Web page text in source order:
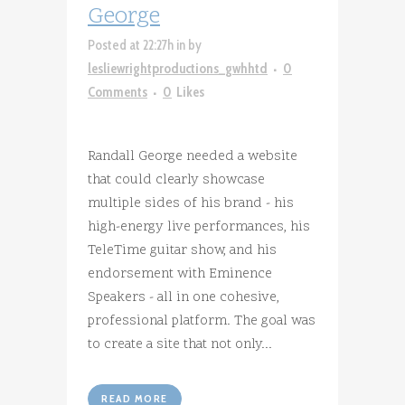
George
Posted at 22:27h in by
lesliewrightproductions_gwhhtd
0
Comments
0 Likes
Randall George needed a website
that could clearly showcase
multiple sides of his brand - his
high-energy live performances, his
TeleTime guitar show, and his
endorsement with Eminence
Speakers - all in one cohesive,
professional platform. The goal was
to create a site that not only...
READ MORE